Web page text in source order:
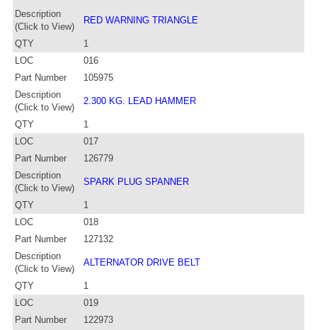
Description
(Click to View)
RED WARNING TRIANGLE
QTY
1
LOC
016
Part Number
105975
Description
(Click to View)
2.300 KG. LEAD HAMMER
QTY
1
LOC
017
Part Number
126779
Description
(Click to View)
SPARK PLUG SPANNER
QTY
1
LOC
018
Part Number
127132
Description
(Click to View)
ALTERNATOR DRIVE BELT
QTY
1
LOC
019
Part Number
122973